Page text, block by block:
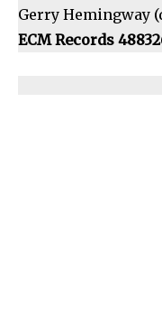
Gerry Hemingway
ECM Records